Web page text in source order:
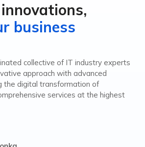
business
collective of IT industry experts
approach with advanced
the digital transformation of
services at the highest